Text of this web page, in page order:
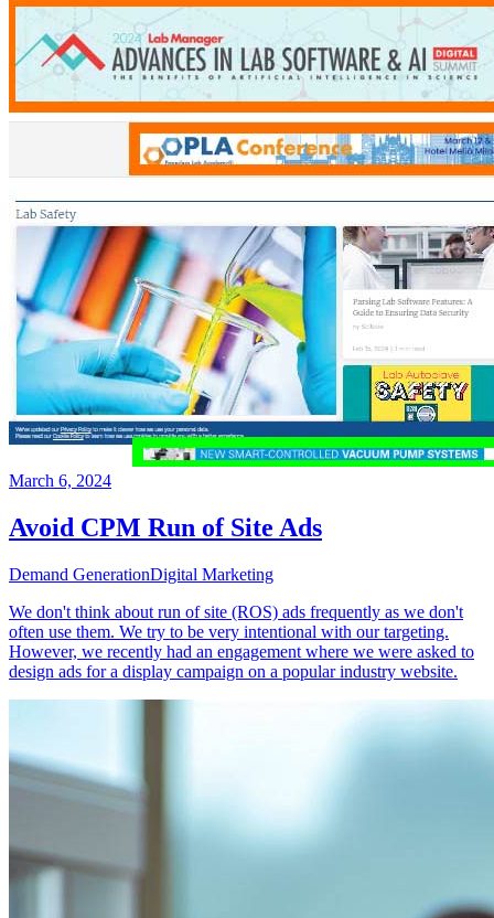
March 6, 2024
Avoid CPM Run of Site Ads
Demand GenerationDigital Marketing
We don't think about run of site (ROS) ads frequently as we don't
often use them. We try to be very intentional with our targeting.
However, we recently had an engagement where we were asked to
design ads for a display campaign on a popular industry website.